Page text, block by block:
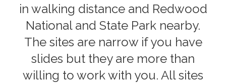
in walking distance and Redwood
National and State Park nearby.
The sites are narrow if you have
slides but they are more than
willing to work with you. All sites